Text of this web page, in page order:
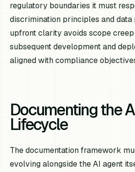
regulatory boundaries it must
discrimination principles and data
upfront clarity avoids scope
subsequent development and
aligned with compliance
Documenting the
Lifecycle
The documentation framework
evolving alongside the AI agent